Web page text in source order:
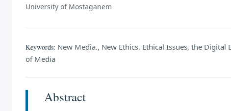
University of Mostaganem
Keywords: New Media., New Ethics, Ethical Issues, the Digital
of Media
Abstract